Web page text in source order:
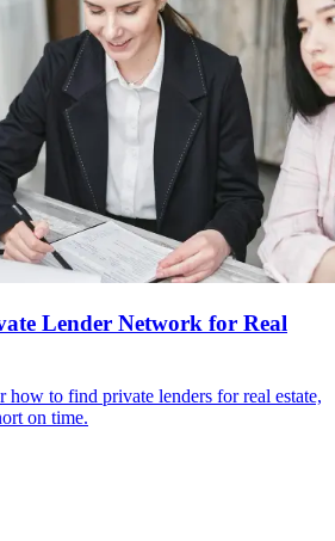
Lender Network for Real
how to find private lenders for real estate,
on time.